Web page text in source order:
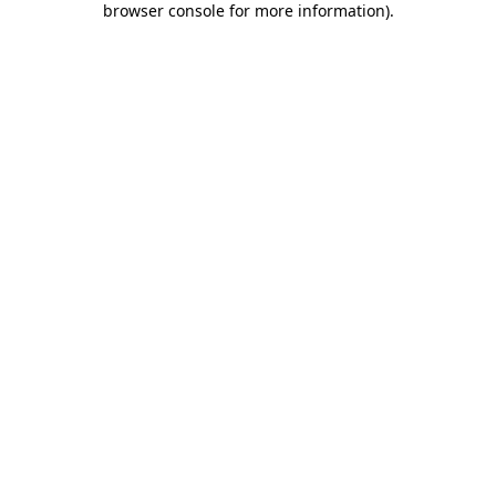
browser console for more information).